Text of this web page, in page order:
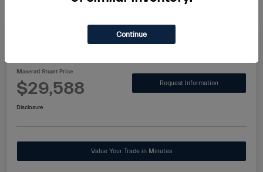
Maserati Stuart Price
$29,588 Request Information
Disclosure
Value Your Trade in Minutes
Continue